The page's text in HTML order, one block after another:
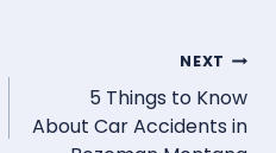
NEXT
5 Things to Know
About Car Accidents in